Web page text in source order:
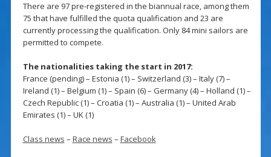
There are 97 pre-registered in the biannual race, among them
75 that have fulfilled the quota qualification and 23 are
currently processing the qualification. Only 84 mini sailors are
permitted to compete.
The nationalities taking the start in 2017:
France (pending) – Estonia (1) – Switzerland (3) – Italy (7) –
Ireland (1) – Belgium (1) – Spain (6) – Germany (4) – Holland (1) –
Czech Republic (1) – Croatia (1) – Australia (1) – United Arab
Emirates (1) – UK (1)
Class news – Race news – Facebook